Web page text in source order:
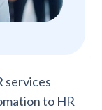
services
to HR